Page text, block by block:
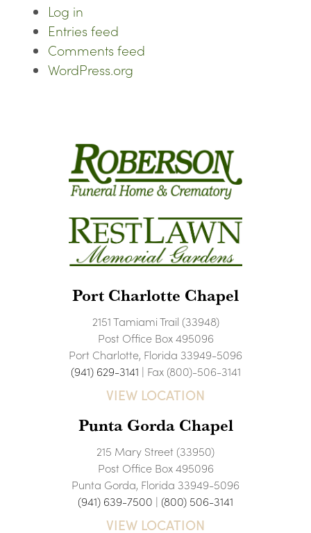
Log in
Entries feed
Comments feed
WordPress.org
Port Charlotte Chapel
2151 Tamiami Trail (33948)
Post Office Box 495096
Port Charlotte, Florida 33949-5096
(941) 629-3141 | Fax (800)-506-3141
VIEW LOCATION
Punta Gorda Chapel
215 Mary Street (33950)
Post Office Box 495096
Punta Gorda, Florida 33949-5096
(941) 639-7500 | (800) 506-3141
VIEW LOCATION